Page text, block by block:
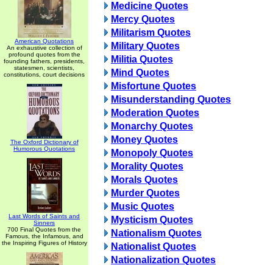
American Quotations
An exhaustive collection of
profound quotes from the
founding fathers, presidents,
statesmen, scientists,
constitutions, court decisions
The Oxford Dictionary of
Humorous Quotations
Last Words of Saints and
Sinners
700 Final Quotes from the
Famous, the Infamous, and
the Inspiring Figures of History
Medicine Quotes
Mercy Quotes
Militarism Quotes
Military Quotes
Militia Quotes
Mind Quotes
Misfortune Quotes
Misunderstanding Quotes
Moderation Quotes
Monarchy Quotes
Money Quotes
Monopoly Quotes
Morality Quotes
Morals Quotes
Murder Quotes
Music Quotes
Mysticism Quotes
Nationalism Quotes
Nationalist Quotes
Nationalization Quotes